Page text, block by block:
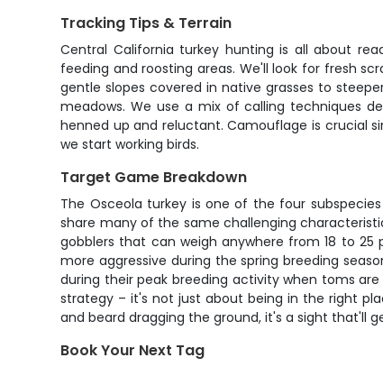
Tracking Tips & Terrain
Central California turkey hunting is all about
feeding and roosting areas. We'll look for fresh
gentle slopes covered in native grasses to
meadows. We use a mix of calling techniques
henned up and reluctant. Camouflage is crucial
we start working birds.
Target Game Breakdown
The Osceola turkey is one of the four
share many of the same challenging
gobblers that can weigh anywhere from 18 to
more aggressive during the spring breeding
during their peak breeding activity when toms
strategy – it's not just about being in the right
and beard dragging the ground, it's a sight that'll
Book Your Next Tag